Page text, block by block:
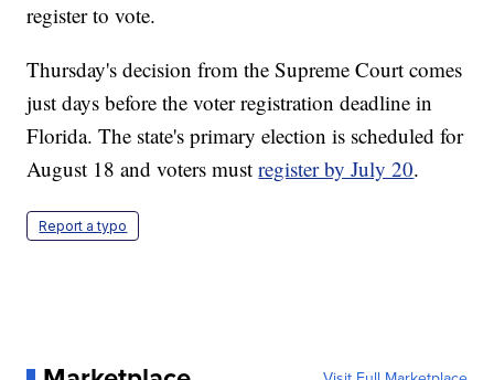
register to vote.
Thursday's decision from the Supreme Court comes
just days before the voter registration deadline in
Florida. The state's primary election is scheduled for
August 18 and voters mustregister by July 20.
Report a typo